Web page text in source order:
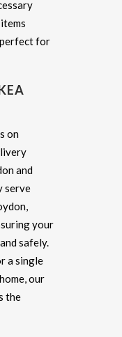
for
on
and
serve
your
safely.
a single
our
the